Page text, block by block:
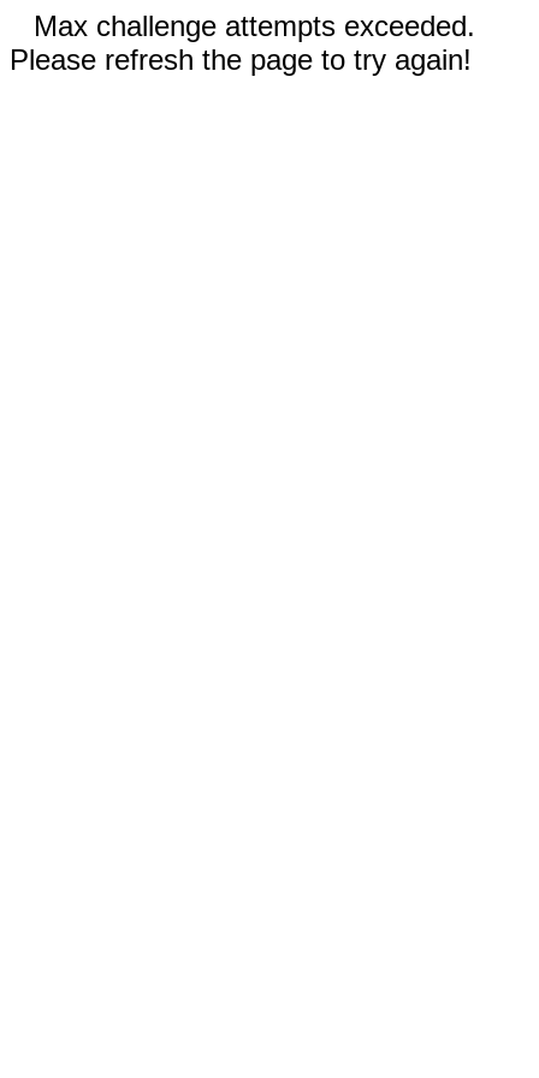
Max challenge attempts exceeded.
Please refresh the page to try again!